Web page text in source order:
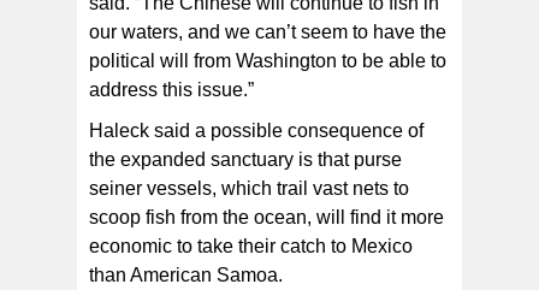
our waters, and we can’t seem to have the
political will from Washington to be able to
address this issue.”
Haleck said a possible consequence of
the expanded sanctuary is that purse
seiner vessels, which trail vast nets to
scoop fish from the ocean, will find it more
economic to take their catch to Mexico
than American Samoa.